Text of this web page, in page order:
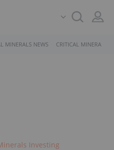
MINERALS NEWS CRITICAL MINERALS
Investing